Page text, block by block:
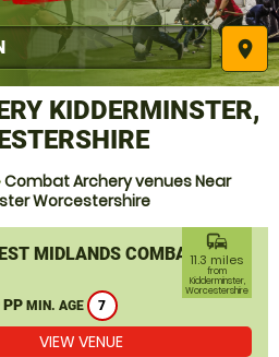
place
KIDDERMINSTER,
Combat Archery venues Near
Worcestershire
MIDLANDS COMBAT
MIN. AGE 7
commute
11.3 miles
from
Kidderminster,
Worcestershire
VIEW VENUE